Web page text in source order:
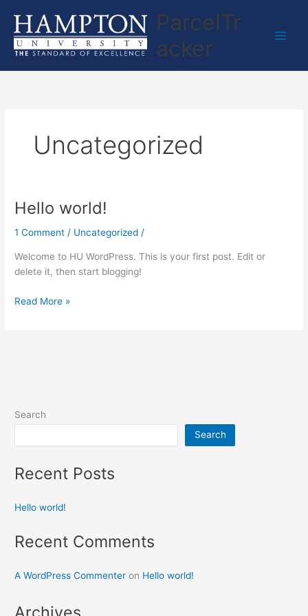
content
ParcelTr
acker
Uncategorized
Hello world!
1 Comment / Uncategorized /
Welcome to HU WordPress. This is your first post. Edit or
delete it, then start blogging!
Hello
Read More »
Search
Search
Recent Posts
Hello world!
Recent Comments
A WordPress Commenter on Hello world!